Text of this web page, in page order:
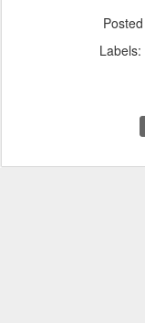
Posted
Labels: